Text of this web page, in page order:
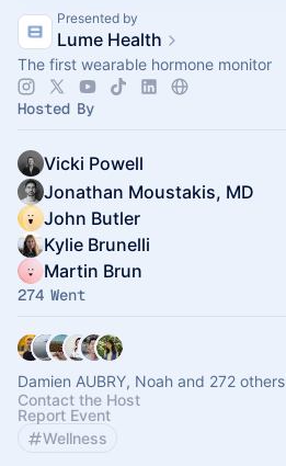
Presented by
Lume Health
The first wearable hormone monitor
Hosted By
Vicki Powell
Jonathan Moustakis, MD
John Butler
Kylie Brunelli
Martin Brun
274 Went
Damien AUBRY, Noah and 272 others
Contact the Host
Report Event
Wellness